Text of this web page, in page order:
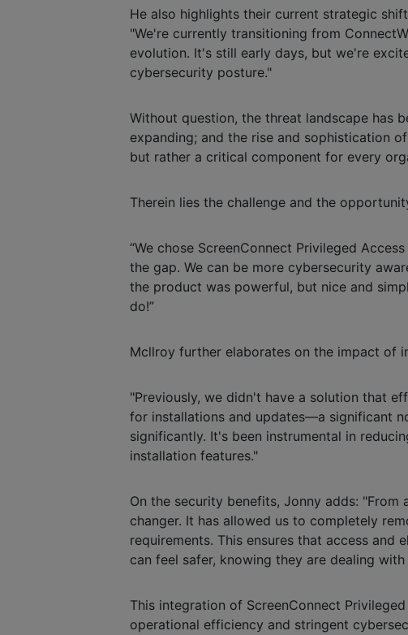
He also highlights their current strategic
"We're currently transitioning from
evolution. It's still early days, but we're
cybersecurity posture."
Without question, the threat landscape has
expanding; and the rise and sophistication
but rather a critical component for every
Therein lies the challenge and the
“We chose ScreenConnect Privileged
the gap. We can be more cybersecurity
the product was powerful, but nice and
do!”
Mcllroy further elaborates on the impact of
"Previously, we didn't have a solution that
for installations and updates—a significant
significantly. It's been instrumental in
installation features."
On the security benefits, Jonny adds:
changer. It has allowed us to completely
requirements. This ensures that access
can feel safer, knowing they are dealing
This integration of ScreenConnect
operational efficiency and stringent